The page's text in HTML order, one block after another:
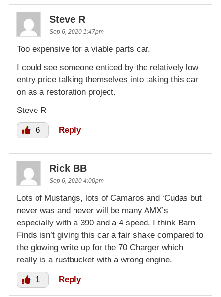
Steve R
Sep 6, 2020 1:47pm
Too expensive for a viable parts car.
I could see someone enticed by the relatively low
entry price talking themselves into taking this car
on as a restoration project.
Steve R
6 Reply
Rick BB
Sep 6, 2020 4:00pm
Lots of Mustangs, lots of Camaros and ‘Cudas but
never was and never will be many AMX’s
especially with a 390 and a 4 speed. I think Barn
Finds isn’t giving this car a fair shake compared to
the glowing write up for the 70 Charger which
really is a rustbucket with a wrong engine.
1 Reply